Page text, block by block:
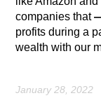
companies that
profits during a
wealth with our
January 28, 2022